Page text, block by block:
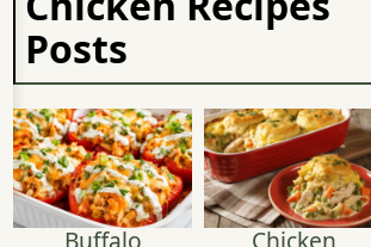
Posts
Buffalo
Chicken